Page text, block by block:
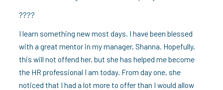
????
I learn something new most days. I have been blessed
with a great mentor in my manager, Shanna. Hopefully,
this will not offend her, but she has helped me become
the HR professional I am today. From day one, she
noticed that I had a lot more to offer than I would allow